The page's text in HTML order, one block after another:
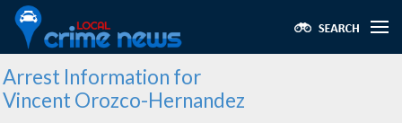
Arrest Information for
Vincent Orozco-Hernandez